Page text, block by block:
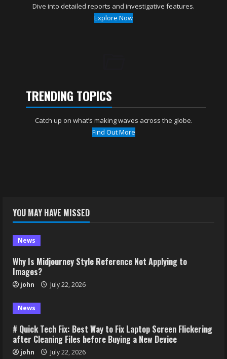
Dive into detailed reports and investigative features.
Explore Now
TRENDING TOPICS
Catch up on what’s making waves across the globe.
Find Out More
YOU MAY HAVE MISSED
News
Why Is Midjourney Style Reference Not Applying to
Images?
john July 22, 2026
News
# Quick Tech Fix: Best Way to Fix Laptop Screen Flickering
after Cleaning Files before Buying a New Device
john July 22, 2026